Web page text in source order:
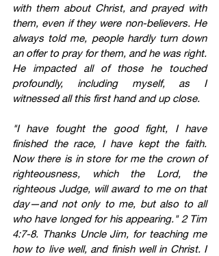
with them about Christ, and prayed with
them, even if they were non-believers. He
always told me, people hardly turn down
an offer to pray for them, and he was right.
He impacted all of those he touched
profoundly, including myself, as I
witnessed all this first hand and up close.
"I have fought the good fight, I have
finished the race, I have kept the faith.
Now there is in store for me the crown of
righteousness, which the Lord, the
righteous Judge, will award to me on that
day—and not only to me, but also to all
who have longed for his appearing." 2 Tim
4:7-8. Thanks Uncle Jim, for teaching me
how to live well, and finish well in Christ. I